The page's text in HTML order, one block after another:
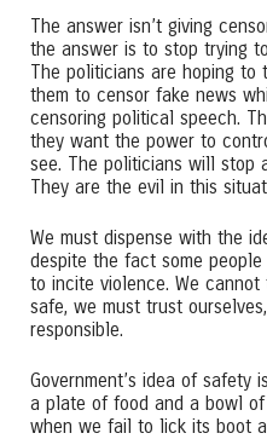
The answer isn’t giving
the answer is to stop trying
The politicians are hoping to
them to censor fake news
censoring political speech.
they want the power to
see. The politicians will stop
They are the evil in this
We must dispense with the
despite the fact some
to incite violence. We
safe, we must trust
responsible.
Government’s idea of
a plate of food and a bowl
when we fail to lick its boot